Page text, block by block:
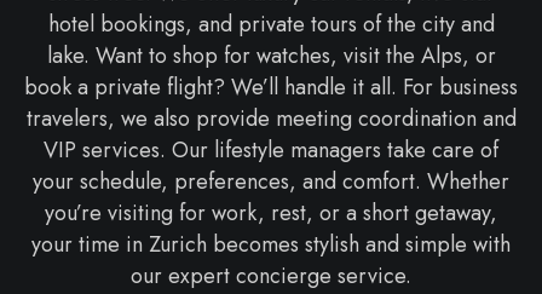
hotel bookings, and private tours of the city and
lake. Want to shop for watches, visit the Alps, or
book a private flight? We’ll handle it all. For business
travelers, we also provide meeting coordination and
VIP services. Our lifestyle managers take care of
your schedule, preferences, and comfort. Whether
you’re visiting for work, rest, or a short getaway,
your time in Zurich becomes stylish and simple with
our expert concierge service.